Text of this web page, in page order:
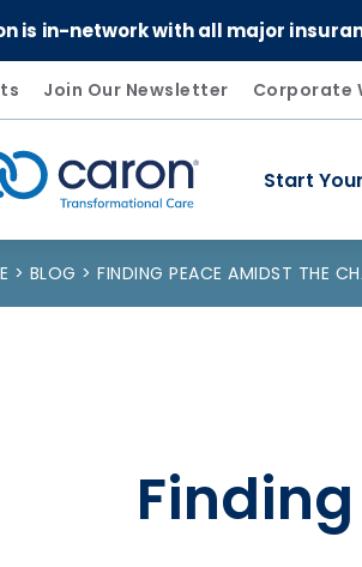
is in-network with all major
Join Our Newsletter Corporate
Start
BLOG FINDING PEACE AMIDST THE